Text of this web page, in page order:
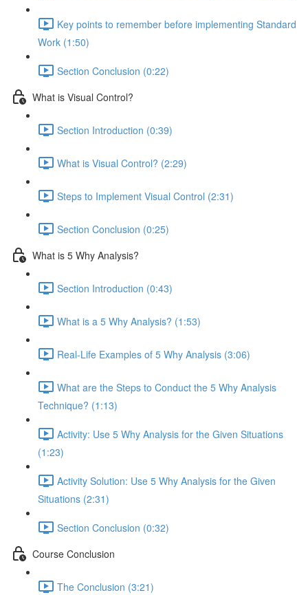
Key points to remember before implementing Standard
Work (1:50)
Section Conclusion (0:22)
What is Visual Control?
Section Introduction (0:39)
What is Visual Control? (2:29)
Steps to Implement Visual Control (2:31)
Section Conclusion (0:25)
What is 5 Why Analysis?
Section Introduction (0:43)
What is a 5 Why Analysis? (1:53)
Real-Life Examples of 5 Why Analysis (3:06)
What are the Steps to Conduct the 5 Why Analysis
Technique? (1:13)
Activity: Use 5 Why Analysis for the Given Situations
(1:23)
Activity Solution: Use 5 Why Analysis for the Given
Situations (2:31)
Section Conclusion (0:32)
Course Conclusion
The Conclusion (3:21)